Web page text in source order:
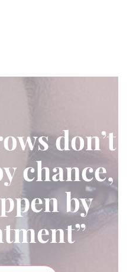
don’t
chance,
by